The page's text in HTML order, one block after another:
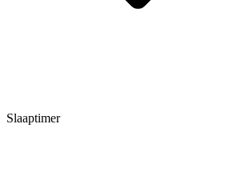
Slaaptimer